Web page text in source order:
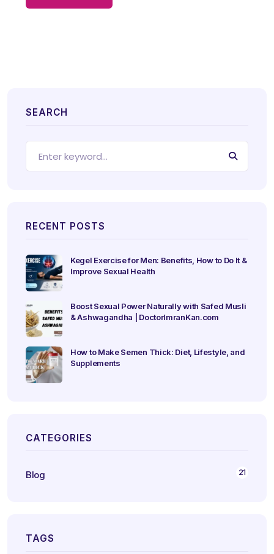
SEARCH
RECENT POSTS
Kegel Exercise for Men: Benefits, How to Do It &
Improve Sexual Health
Boost Sexual Power Naturally with Safed Musli
& Ashwagandha | DoctorImranKan.com
How to Make Semen Thick: Diet, Lifestyle, and
Supplements
CATEGORIES
Blog 21
TAGS